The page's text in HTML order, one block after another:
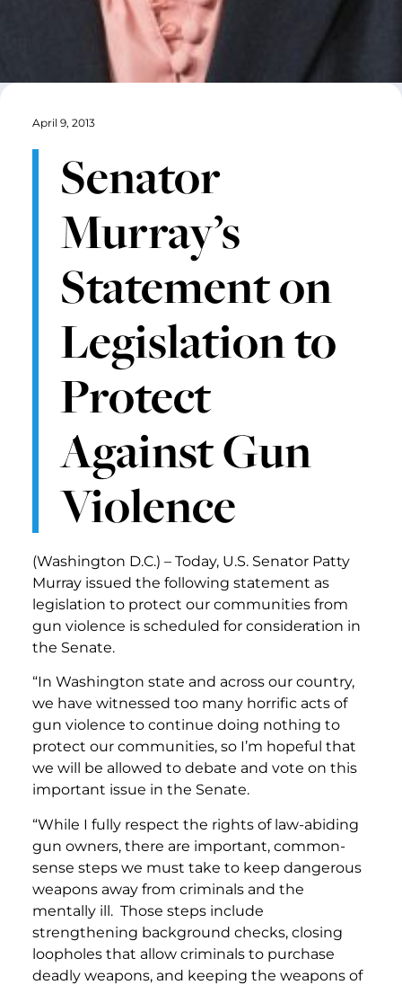
April 9, 2013
Senator
Murray’s
Statement on
Legislation to
Protect
Against Gun
Violence
(Washington D.C.) – Today, U.S. Senator Patty
Murray issued the following statement as
legislation to protect our communities from
gun violence is scheduled for consideration in
the Senate.
“In Washington state and across our country,
we have witnessed too many horrific acts of
gun violence to continue doing nothing to
protect our communities, so I’m hopeful that
we will be allowed to debate and vote on this
important issue in the Senate.
“While I fully respect the rights of law-abiding
gun owners, there are important, common-
sense steps we must take to keep dangerous
weapons away from criminals and the
mentally ill. Those steps include
strengthening background checks, closing
loopholes that allow criminals to purchase
deadly weapons, and keeping the weapons of